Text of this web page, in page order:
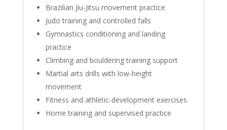
Brazilian Jiu-Jitsu movement practice
Judo training and controlled falls
Gymnastics conditioning and landing
practice
Climbing and bouldering training support
Martial arts drills with low-height
movement
Fitness and athletic-development exercises
Home training and supervised practice